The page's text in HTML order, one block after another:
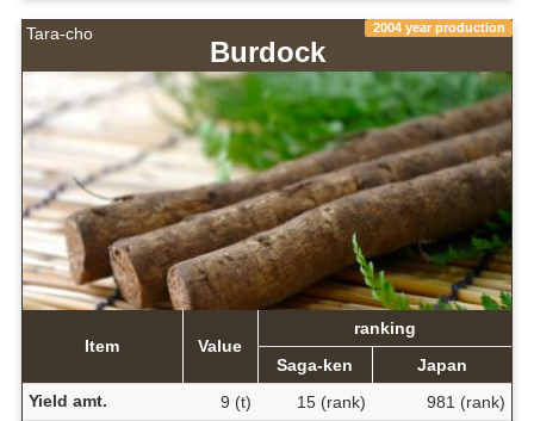
Tara-cho 2004 year production
Burdock
Item Value
ranking
Saga-ken
Japan
Yield amt.
9 (t) 15 (rank)
981 (rank)